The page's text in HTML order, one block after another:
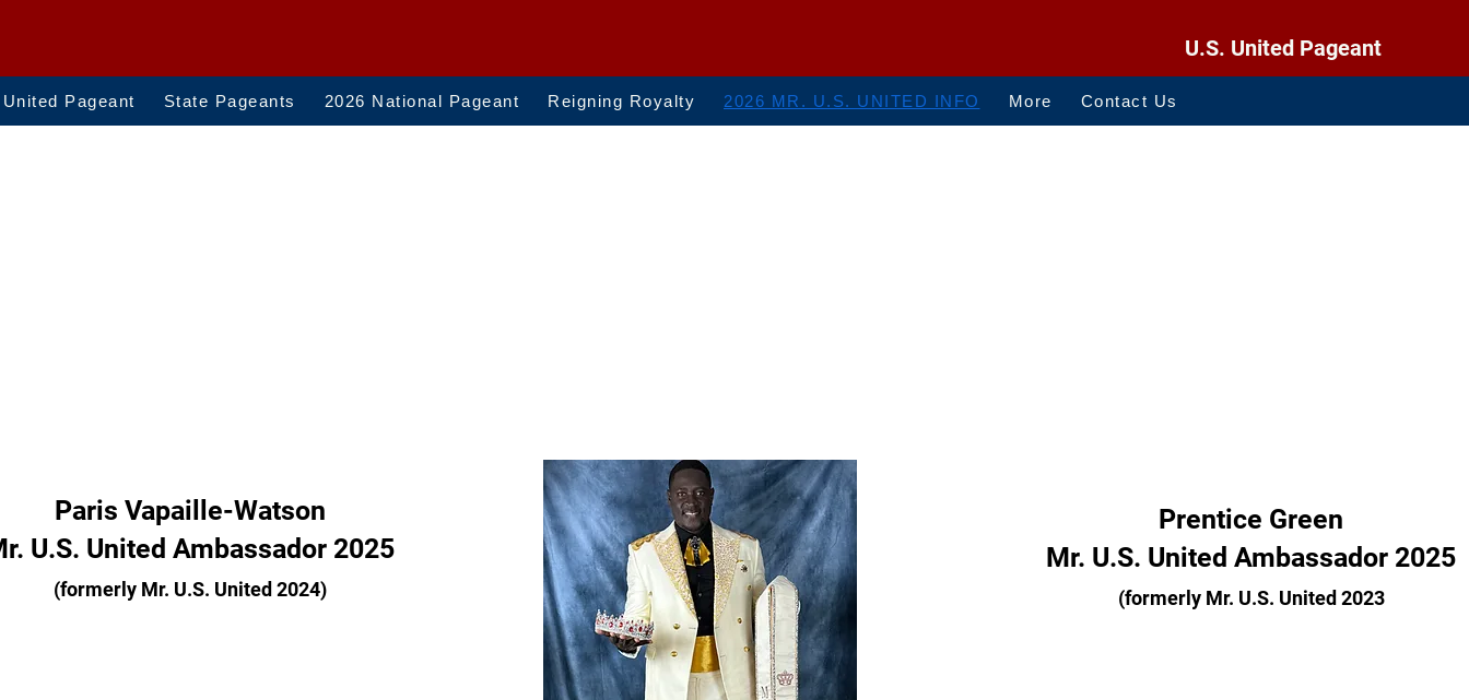
U.S. United Pageant
Pageant State Pageants 2026 National Pageant Reigning Royalty 2026 MR. U.S. UNITED INFO More Contact Us
Paris Vapaille-Watson
U.S. United Ambassador 2025
(formerly Mr. U.S. United 2024)
Prentice Green
Mr. U.S. United Ambassador 2025
(formerly Mr. U.S. United 2023